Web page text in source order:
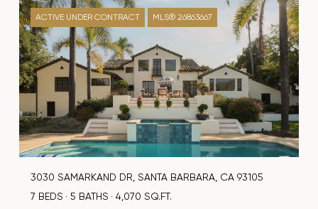
ACTIVE UNDER CONTRACT MLS® 26863667
3030 SAMARKAND DR, SANTA BARBARA, CA 93105
7 BEDS
5 BATHS 4,070 SQ.FT.